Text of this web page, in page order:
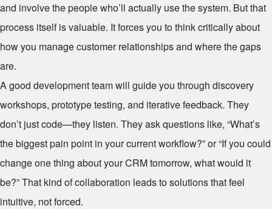
and involve the people who’ll actually use the system. But that
process itself is valuable. It forces you to think critically about
how you manage customer relationships and where the gaps
are.
A good development team will guide you through discovery
workshops, prototype testing, and iterative feedback. They
don’t just code—they listen. They ask questions like, “What’s
the biggest pain point in your current workflow?” or “If you could
change one thing about your CRM tomorrow, what would it
be?” That kind of collaboration leads to solutions that feel
intuitive, not forced.